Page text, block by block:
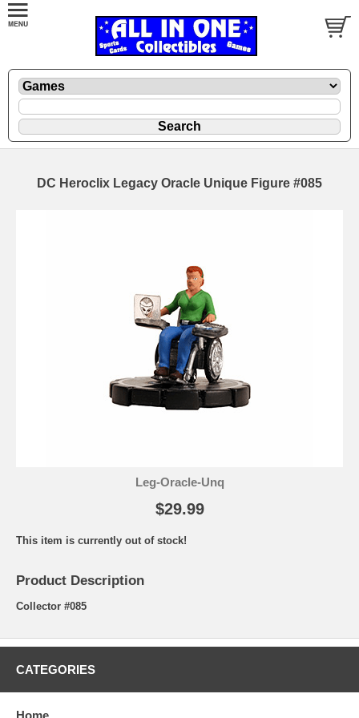
DC Heroclix Legacy Oracle Unique Figure #085
Leg-Oracle-Unq
$29.99
This item is currently out of stock!
Product Description
Collector #085
CATEGORIES
Home